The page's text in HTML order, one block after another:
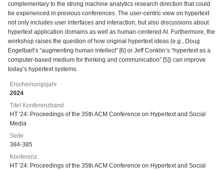
complementary to the strong machine analytics research direction that could
be experienced in previous conferences. The user-centric view on hypertext
not only includes user interfaces and interaction, but also discussions about
hypertext application domains as well as human-centered AI. Furthermore, the
workshop raises the question of how original hypertext ideas (e.g., Doug
Engelbart’s “augmenting human intellect” [6] or Jeff Conklin’s “hypertext as a
computer-based medium for thinking and communication” [5]) can improve
today’s hypertext systems.
Erscheinungsjahr
2024
Titel Konferenzband
HT '24: Proceedings of the 35th ACM Conference on Hypertext and Social
Media
Seite
384-385
Konferenz
HT '24: Proceedings of the 35th ACM Conference on Hypertext and Social